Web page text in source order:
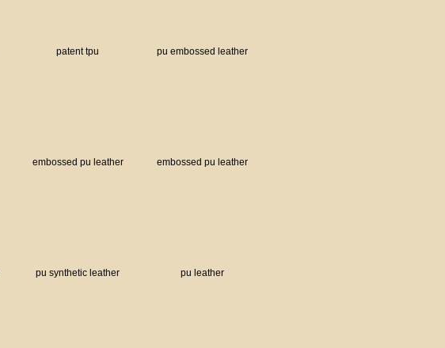
patent tpu pu embossed leather
embossed pu leather embossed pu leather
pu synthetic leather pu leather